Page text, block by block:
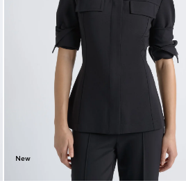
New